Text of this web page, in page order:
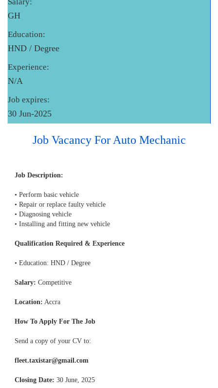
GH
Education:
HND / Degree
Experience:
N/A
Job expires:
30 Jun-2025
Job Vacancy For Auto Mechanic
Job Description:
• Perform basic vehicle
• Repair or replace faulty vehicle
• Diagnosing vehicle
• Installing and fitting new vehicle
Qualification Required & Experience
• Education: HND / Degree
Salary: Competitive
Location: Accra
How To Apply For The Job
Send a copy of your CV to:
fleet.taxistar@gmail.com
Closing Date: 30 June, 2025